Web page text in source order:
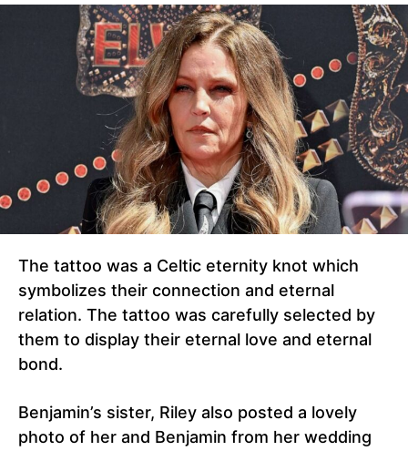
The tattoo was a Celtic eternity knot which
symbolizes their connection and eternal
relation. The tattoo was carefully selected by
them to display their eternal love and eternal
bond.
Benjamin’s sister, Riley also posted a lovely
photo of her and Benjamin from her wedding